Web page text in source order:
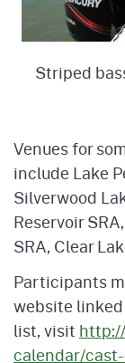
Striped
Venues for
include Lake
Silverwood
Reservoir
SRA, Clear
Participants
website
list, visit
calendar/